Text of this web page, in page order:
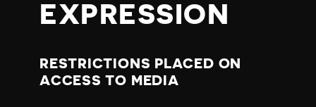
EXPRESSION
RESTRICTIONS PLACED ON
ACCESS TO MEDIA